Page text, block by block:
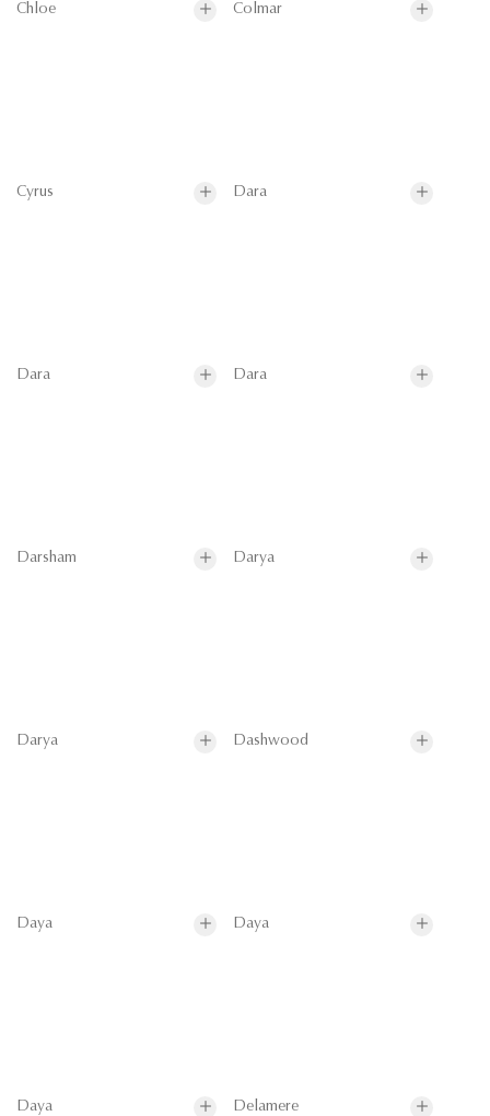
Chloe Colmar
Cyrus Dara
Dara Dara
Darsham Darya
Darya Dashwood
Daya Daya
Daya Delamere